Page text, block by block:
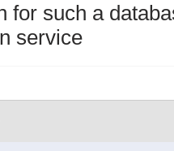
for such a
service